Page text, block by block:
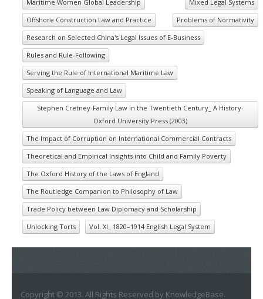
Maritime Women Global Leadership
Mixed Legal Systems
Offshore Construction Law and Practice
Problems of Normativity
Research on Selected China's Legal Issues of E-Business
Rules and Rule-Following
Serving the Rule of International Maritime Law
Speaking of Language and Law
Stephen Cretney-Family Law in the Twentieth Century_ A History-
Oxford University Press (2003)
The Impact of Corruption on International Commercial Contracts
Theoretical and Empirical Insights into Child and Family Poverty
The Oxford History of the Laws of England
The Routledge Companion to Philosophy of Law
Trade Policy between Law Diplomacy and Scholarship
Unlocking Torts
Vol. XI_ 1820–1914 English Legal System
Copyright © 2013. All Rights Reserved by KnowledgeBase.